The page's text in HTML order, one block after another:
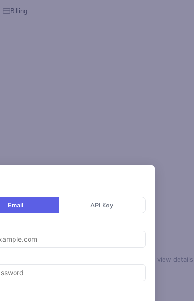
Billing
Select a loop to view details
Email API Key